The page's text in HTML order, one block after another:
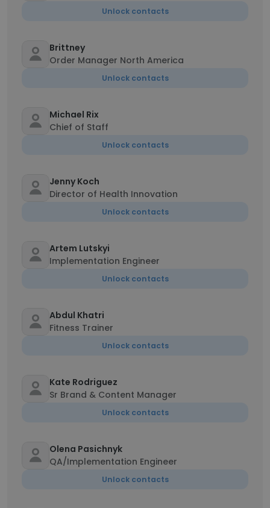
Unlock contacts
Brittney
Order Manager North America
Unlock contacts
Michael Rix
Chief of Staff
Unlock contacts
Jenny Koch
Director of Health Innovation
Unlock contacts
Artem Lutskyi
Implementation Engineer
Unlock contacts
Abdul Khatri
Fitness Trainer
Unlock contacts
Kate Rodriguez
Sr Brand & Content Manager
Unlock contacts
Olena Pasichnyk
QA/Implementation Engineer
Unlock contacts